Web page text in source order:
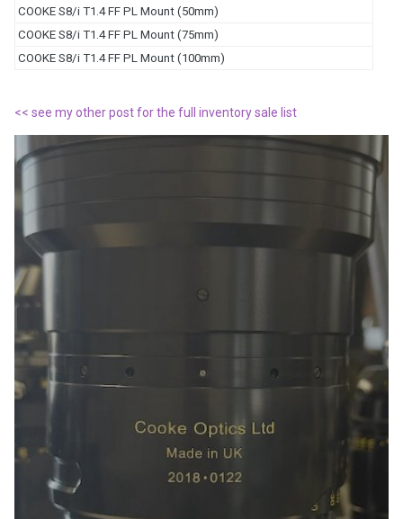
COOKE S8/i T1.4 FF PL Mount (50mm)
COOKE S8/i T1.4 FF PL Mount (75mm)
COOKE S8/i T1.4 FF PL Mount (100mm)
<< see my other post for the full inventory sale list